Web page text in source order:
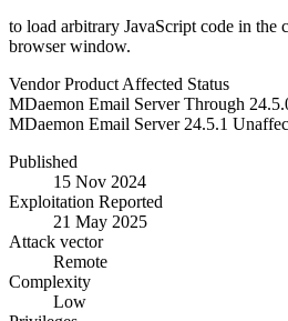
to load arbitrary JavaScript code in the
browser window.
Vendor Product Affected Status
MDaemon Email ServerThrough
MDaemon Email Server 24.5.1
Published
15 Nov 2024
Exploitation Reported
21 May 2025
Attack vector
Remote
Complexity
Low